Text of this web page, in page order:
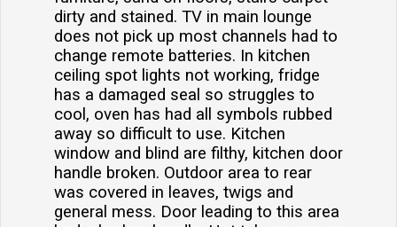
dirty and stained. TV in main lounge
does not pick up most channels had to
change remote batteries. In kitchen
ceiling spot lights not working, fridge
has a damaged seal so struggles to
cool, oven has had all symbols rubbed
away so difficult to use. Kitchen
window and blind are filthy, kitchen door
handle broken. Outdoor area to rear
was covered in leaves, twigs and
general mess. Door leading to this area